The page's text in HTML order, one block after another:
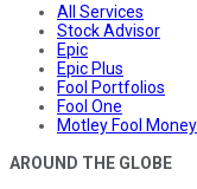
All Services
Stock Advisor
Epic
Epic Plus
Fool Portfolios
Fool One
Motley Fool Money
AROUND THE GLOBE